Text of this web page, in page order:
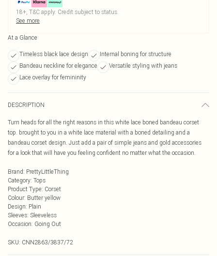
18+, T&C apply. Credit subject to status.
See more
At a Glance
Timeless black lace design
Internal boning for structure
Bandeau neckline for elegance
Versatile styling with jeans
Lace overlay for femininity
DESCRIPTION
Turn heads for all the right reasons in this white lace boned bandeau corset
top. brought to you in a white lace material with a boned detailing and a
bandeau corset design. Just add a pair of simple jeans and gold accessories
for a look that will have you feeling confident no matter what the occasion.
Brand: PrettyLittleThing
Category: Tops
Product Type: Corset
Colour: Butter yellow
Design: Plain
Sleeves: Sleeveless
Occasion: Going Out
SKU: CNN2863/3837/72